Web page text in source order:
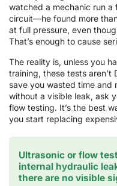
watched a mechanic run a
circuit—he found more
at full pressure, even
That’s enough to cause
The reality is, unless you
training, these tests aren’t
save you wasted time and
without a visible leak, ask
flow testing. It’s the best
you start replacing
Ultrasonic or flow
internal hydraulic
there are no visible